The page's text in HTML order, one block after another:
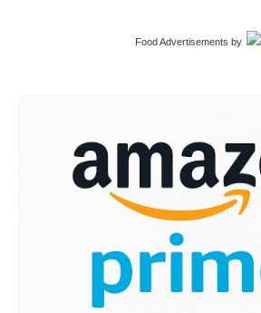
Food Advertisements by